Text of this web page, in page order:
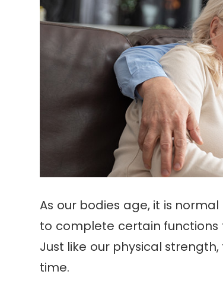
As our bodies age, it is
to complete certain
Just like our physical
time.